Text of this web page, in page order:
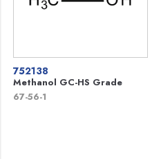
752138
Methanol GC-HS Grade
67-56-1